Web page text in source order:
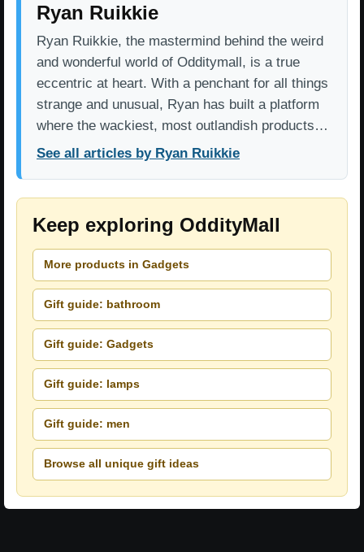
Ryan Ruikkie
Ryan Ruikkie, the mastermind behind the weird
and wonderful world of Odditymall, is a true
eccentric at heart. With a penchant for all things
strange and unusual, Ryan has built a platform
where the wackiest, most outlandish products…
See all articles by Ryan Ruikkie
Keep exploring OddityMall
More products in Gadgets
Gift guide: bathroom
Gift guide: Gadgets
Gift guide: lamps
Gift guide: men
Browse all unique gift ideas